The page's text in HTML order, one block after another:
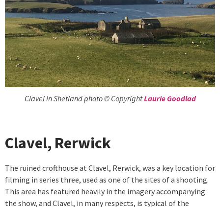
Clavel in Shetland photo © CopyrightLaurie Goodlad
Clavel, Rerwick
The ruined crofthouse at Clavel, Rerwick, was a key location for
filming in series three, used as one of the sites of a shooting.
This area has featured heavily in the imagery accompanying
the show, and Clavel, in many respects, is typical of the